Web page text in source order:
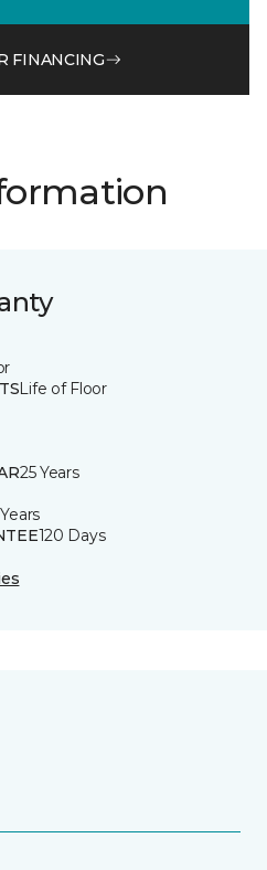
FINANCING
Life of Floor
25 Years
120 Days